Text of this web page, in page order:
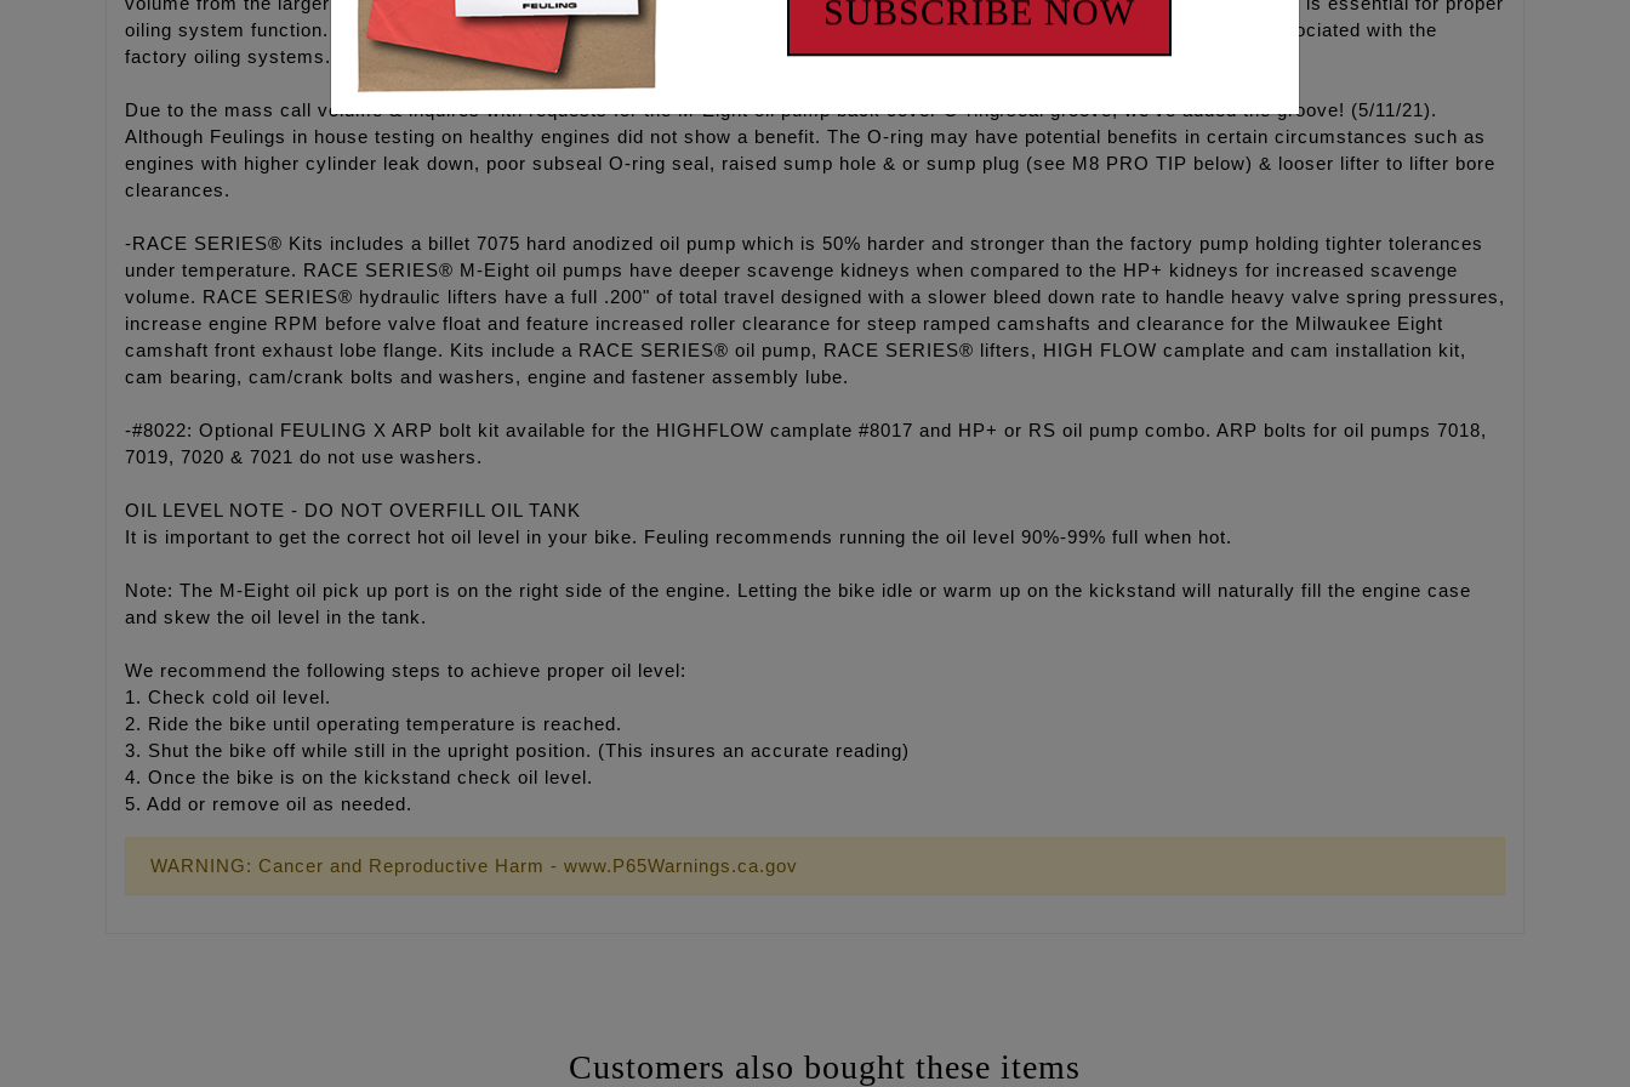
oiling system function. The FEULING® oil pump and camplate combination eliminate common pressure and scavenge issues associated with the
factory oiling systems.
Due to the mass call volume & inquires with requests for the M-Eight oil pump back cover O-ring/seal groove, we’ve added the groove! (5/11/21).
Although Feulings in house testing on healthy engines did not show a benefit. The O-ring may have potential benefits in certain circumstances such as
engines with higher cylinder leak down, poor subseal O-ring seal, raised sump hole & or sump plug (see M8 PRO TIP below) & looser lifter to lifter bore
clearances.
-RACE SERIES® Kits includes a billet 7075 hard anodized oil pump which is 50% harder and stronger than the factory pump holding tighter tolerances
under temperature. RACE SERIES® M-Eight oil pumps have deeper scavenge kidneys when compared to the HP+ kidneys for increased scavenge
volume. RACE SERIES® hydraulic lifters have a full .200" of total travel designed with a slower bleed down rate to handle heavy valve spring pressures,
increase engine RPM before valve float and feature increased roller clearance for steep ramped camshafts and clearance for the Milwaukee Eight
camshaft front exhaust lobe flange. Kits include a RACE SERIES® oil pump, RACE SERIES® lifters, HIGH FLOW camplate and cam installation kit,
cam bearing, cam/crank bolts and washers, engine and fastener assembly lube.
-#8022: Optional FEULING X ARP bolt kit available for the HIGHFLOW camplate #8017 and HP+ or RS oil pump combo. ARP bolts for oil pumps 7018,
7019, 7020 & 7021 do not use washers.
OIL LEVEL NOTE - DO NOT OVERFILL OIL TANK
It is important to get the correct hot oil level in your bike. Feuling recommends running the oil level 90%-99% full when hot.
Note: The M-Eight oil pick up port is on the right side of the engine. Letting the bike idle or warm up on the kickstand will naturally fill the engine case
and skew the oil level in the tank.
We recommend the following steps to achieve proper oil level:
1. Check cold oil level.
2. Ride the bike until operating temperature is reached.
3. Shut the bike off while still in the upright position. (This insures an accurate reading)
4. Once the bike is on the kickstand check oil level.
5. Add or remove oil as needed.
WARNING: Cancer and Reproductive Harm - www.P65Warnings.ca.gov
Customers also bought these items
SUBSCRIBE NOW